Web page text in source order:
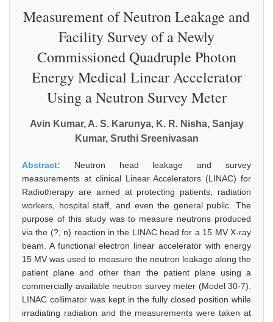
Measurement of Neutron Leakage and
Facility Survey of a Newly
Commissioned Quadruple Photon
Energy Medical Linear Accelerator
Using a Neutron Survey Meter
Avin Kumar, A. S. Karunya, K. R. Nisha, Sanjay
Kumar, Sruthi Sreenivasan
Abstract: Neutron head leakage and survey
measurements at clinical Linear Accelerators (LINAC) for
Radiotherapy are aimed at protecting patients, radiation
workers, hospital staff, and even the general public. The
purpose of this study was to measure neutrons produced
via the (?, n) reaction in the LINAC head for a 15 MV X-ray
beam. A functional electron linear accelerator with energy
15 MV was used to measure the neutron leakage along the
patient plane and other than the patient plane using a
commercially available neutron survey meter (Model 30-7).
LINAC collimator was kept in the fully closed position while
irradiating radiation and the measurements were taken at